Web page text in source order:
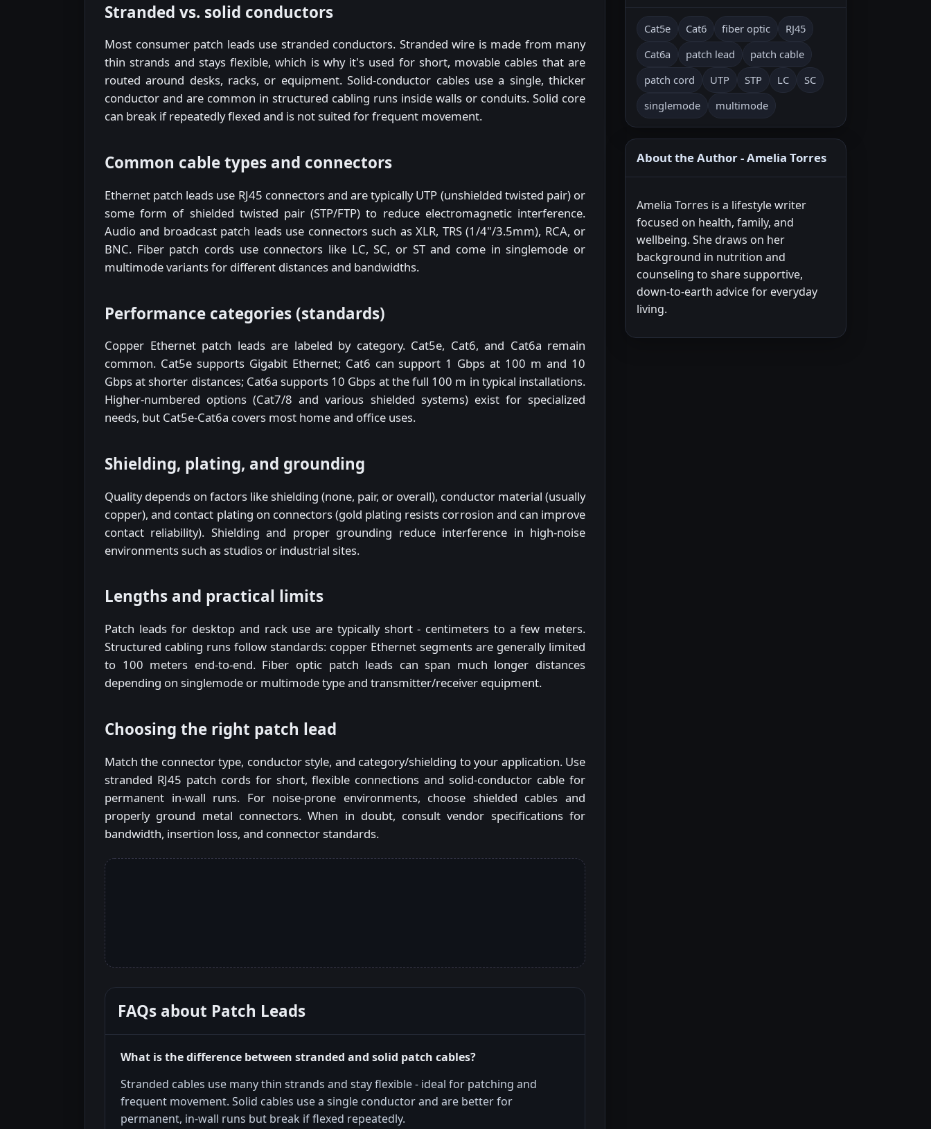
Stranded vs. solid conductors
Most consumer patch leads use stranded conductors. Stranded wire is made from many
thin strands and stays flexible, which is why it's used for short, movable cables that are
routed around desks, racks, or equipment. Solid-conductor cables use a single, thicker
conductor and are common in structured cabling runs inside walls or conduits. Solid core
can break if repeatedly flexed and is not suited for frequent movement.
Common cable types and connectors
Ethernet patch leads use RJ45 connectors and are typically UTP (unshielded twisted pair) or
some form of shielded twisted pair (STP/FTP) to reduce electromagnetic interference.
Audio and broadcast patch leads use connectors such as XLR, TRS (1/4"/3.5mm), RCA, or
BNC. Fiber patch cords use connectors like LC, SC, or ST and come in singlemode or
multimode variants for different distances and bandwidths.
Performance categories (standards)
Copper Ethernet patch leads are labeled by category. Cat5e, Cat6, and Cat6a remain
common. Cat5e supports Gigabit Ethernet; Cat6 can support 1 Gbps at 100 m and 10
Gbps at shorter distances; Cat6a supports 10 Gbps at the full 100 m in typical installations.
Higher-numbered options (Cat7/8 and various shielded systems) exist for specialized
needs, but Cat5e-Cat6a covers most home and office uses.
Shielding, plating, and grounding
Quality depends on factors like shielding (none, pair, or overall), conductor material (usually
copper), and contact plating on connectors (gold plating resists corrosion and can improve
contact reliability). Shielding and proper grounding reduce interference in high-noise
environments such as studios or industrial sites.
Lengths and practical limits
Patch leads for desktop and rack use are typically short - centimeters to a few meters.
Structured cabling runs follow standards: copper Ethernet segments are generally limited
to 100 meters end-to-end. Fiber optic patch leads can span much longer distances
depending on singlemode or multimode type and transmitter/receiver equipment.
Choosing the right patch lead
Match the connector type, conductor style, and category/shielding to your application. Use
stranded RJ45 patch cords for short, flexible connections and solid-conductor cable for
permanent in-wall runs. For noise-prone environments, choose shielded cables and
properly ground metal connectors. When in doubt, consult vendor specifications for
bandwidth, insertion loss, and connector standards.
FAQs about Patch Leads
What is the difference between stranded and solid patch cables?
Stranded cables use many thin strands and stay flexible - ideal for patching and
frequent movement. Solid cables use a single conductor and are better for
permanent, in-wall runs but break if flexed repeatedly.
Cat5e Cat6 fiber optic
RJ45
Cat6a
patch lead
patch cable
patch cord
UTP STP LC
SC
singlemode
multimode
About the Author - Amelia Torres
Amelia Torres is a lifestyle writer
focused on health, family, and
wellbeing. She draws on her
background in nutrition and
counseling to share supportive,
down-to-earth advice for everyday
living.